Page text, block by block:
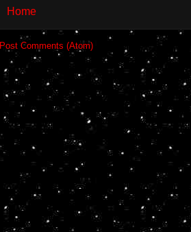
Home
Post Comments (Atom)